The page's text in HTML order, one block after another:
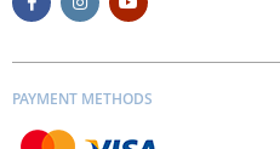
PAYMENT METHODS